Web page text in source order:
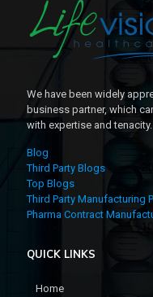
We have been widely
business partner, which
with expertise and tenacity.
Blog
Third Party Blogs
Top Blogs
Third Party Manufacturing
Pharma Contract
QUICK LINKS
Home